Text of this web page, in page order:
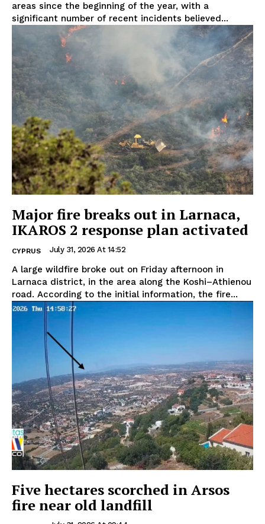
areas since the beginning of the year, with a
significant number of recent incidents believed...
Major fire breaks out in Larnaca,
IKAROS 2 response plan activated
CYPRUS July 31, 2026 At 14:52
A large wildfire broke out on Friday afternoon in
Larnaca district, in the area along the Koshi–Athienou
road. According to the initial information, the fire...
Five hectares scorched in Arsos
fire near old landfill